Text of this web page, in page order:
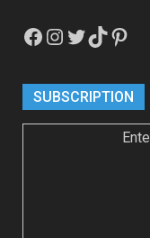
Facebook
Instagram
Twitter
TikTok
SUBSCRIPTION